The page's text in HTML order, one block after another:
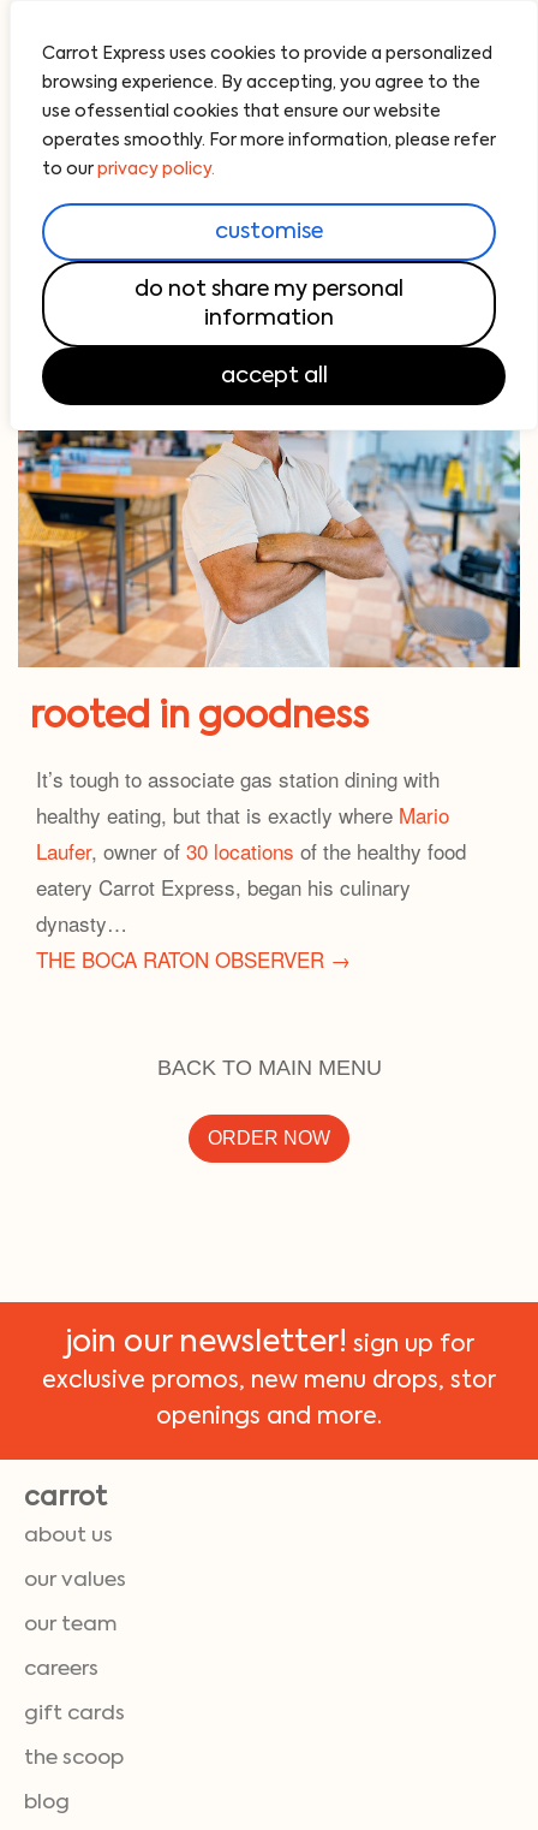
Carrot Express uses cookies to provide a personalized
browsing experience. By accepting, you agree to the
use ofessential cookies that ensure our website
operates smoothly. For more information, please refer
to our privacy policy.
customise
do not share my personal
information
accept all
rooted in goodness
It’s tough to associate gas station dining with
healthy eating, but that is exactly where Mario
Laufer, owner of 30 locations of the healthy food
eatery Carrot Express, began his culinary
dynasty…
THE BOCA RATON OBSERVER →
BACK TO MAIN MENU
ORDER NOW
join our newsletter! sign up for
exclusive promos, new menu drops, stor
openings and more.
carrot
about us
our values
our team
careers
gift cards
the scoop
blog